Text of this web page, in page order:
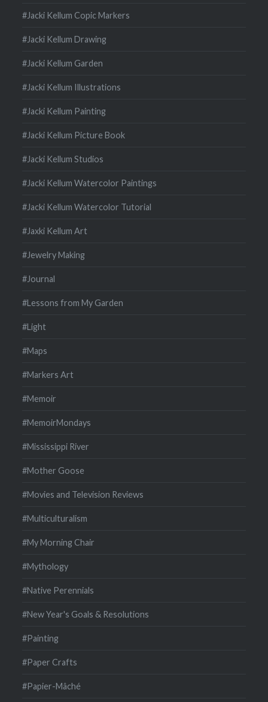
#Jacki Kellum Copic Markers
#Jacki Kellum Drawing
#Jacki Kellum Garden
#Jacki Kellum Illustrations
#Jacki Kellum Painting
#Jacki Kellum Picture Book
#Jacki Kellum Studios
#Jacki Kellum Watercolor Paintings
#Jacki Kellum Watercolor Tutorial
#Jaxki Kellum Art
#Jewelry Making
#Journal
#Lessons from My Garden
#Light
#Maps
#Markers Art
#Memoir
#MemoirMondays
#Mississippi River
#Mother Goose
#Movies and Television Reviews
#Multiculturalism
#My Morning Chair
#Mythology
#Native Perennials
#New Year's Goals & Resolutions
#Painting
#Paper Crafts
#Papier-Mâché